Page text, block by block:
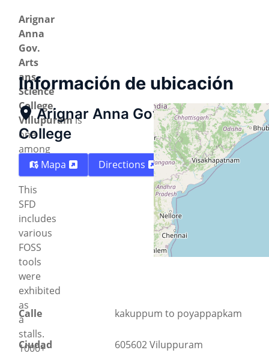
Arignar
Anna
Gov.
Arts
ans
Science
College,
Villupuramis
one
among
them.
This
SFD
includes
various
FOSS
tools
were
exhibited
as
a
stalls.
1000+
Información de ubicación
Arignar Anna Govt. Arts and
College
Mapa Directions
Calle kakuppum to poyappapkam
Ciudad 605602 Viluppuram